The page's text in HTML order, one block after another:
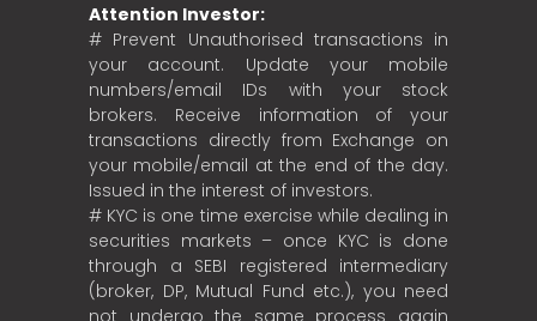
Attention Investor:
# Prevent Unauthorised transactions in
your account. Update your mobile
numbers/email IDs with your stock
brokers. Receive information of your
transactions directly from Exchange on
your mobile/email at the end of the day.
Issued in the interest of investors.
# KYC is one time exercise while dealing in
securities markets – once KYC is done
through a SEBI registered intermediary
(broker, DP, Mutual Fund etc.), you need
not undergo the same process again